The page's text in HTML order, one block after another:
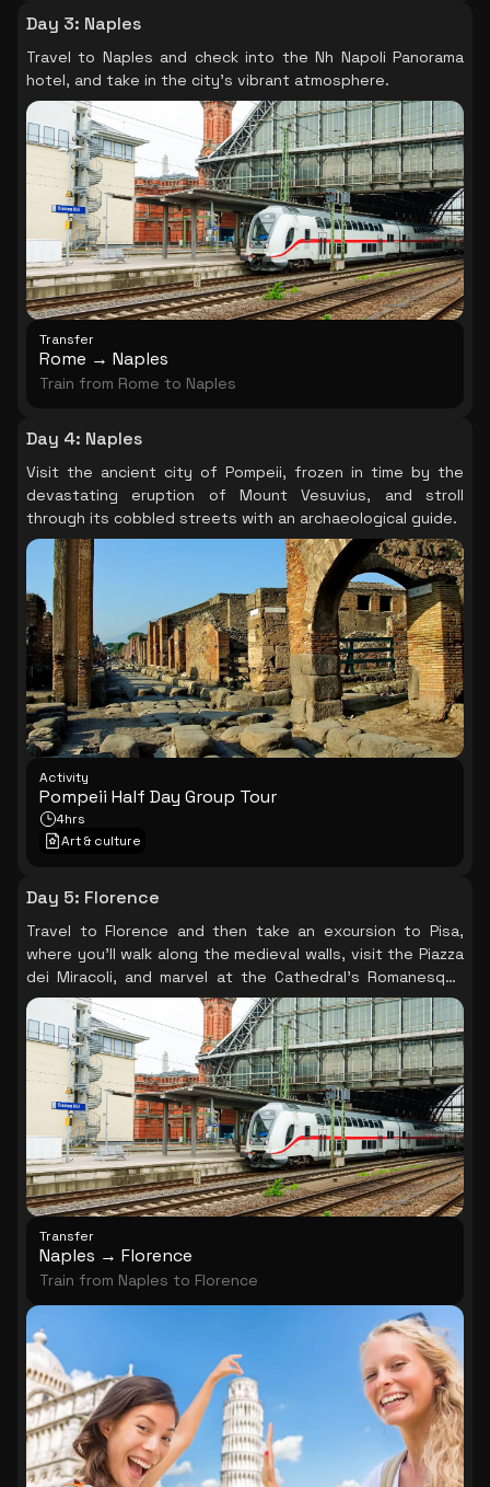
Day 3: Naples
Travel to Naples and check into the Nh Napoli Panorama
hotel, and take in the city's vibrant atmosphere.
Transfer
Rome → Naples
Train from Rome to Naples
Day 4: Naples
Visit the ancient city of Pompeii, frozen in time by the
devastating eruption of Mount Vesuvius, and stroll
through its cobbled streets with an archaeological guide.
Activity
Pompeii Half Day Group Tour
4hrs
Art & culture
Day 5: Florence
Travel to Florence and then take an excursion to Pisa,
where you'll walk along the medieval walls, visit the Piazza
dei Miracoli, and marvel at the Cathedral's Romanesque
architecture.
Transfer
Naples → Florence
Train from Naples to Florence